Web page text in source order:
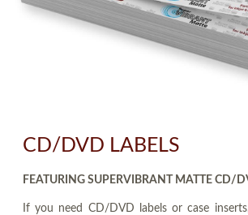
CD/DVD LABELS
FEATURING SUPERVIBRANT MATTE CD/
If you need CD/DVD labels or case